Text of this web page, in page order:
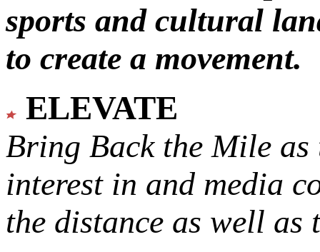
sports and cultural
to create a movement.
ELEVATE
Bring Back the Mile as
interest in and media
the distance as well